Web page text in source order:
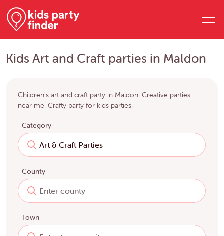
Kids Art and Craft parties in Maldon
Children's art and craft party in Maldon. Creative parties
near me. Crafty party for kids parties.
Category
County
Town